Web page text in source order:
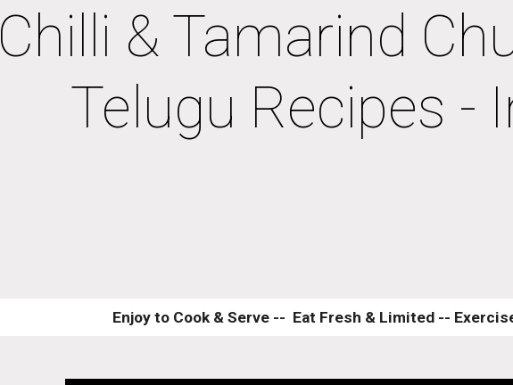
Chilli & Tamarind
Telugu Recipes -
Enjoy to Cook & Serve --  Eat Fresh & Limited --